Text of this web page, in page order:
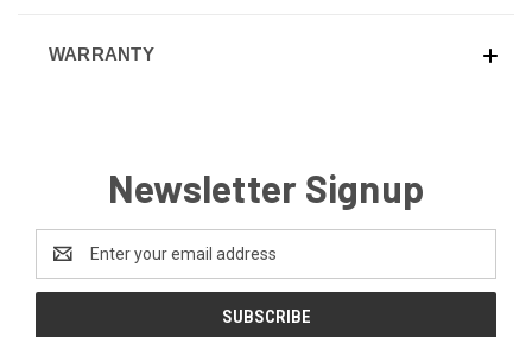
WARRANTY
Newsletter Signup
Address